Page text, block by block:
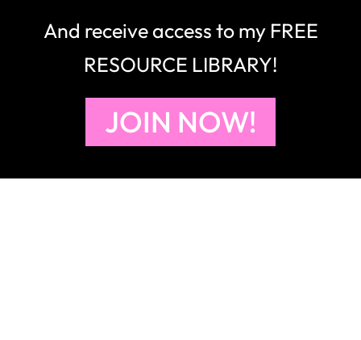
And receive access to my FREE
RESOURCE LIBRARY!
JOIN NOW!